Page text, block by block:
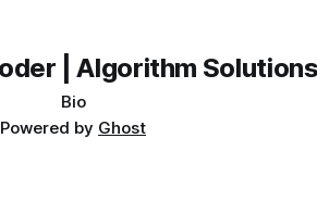
Bio
Powered by Ghost